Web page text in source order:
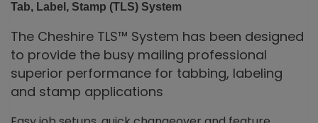
Tab, Label, Stamp (TLS) System
The Cheshire TLS™ System has been designed
to provide the busy mailing professional
superior performance for tabbing, labeling
and stamp applications